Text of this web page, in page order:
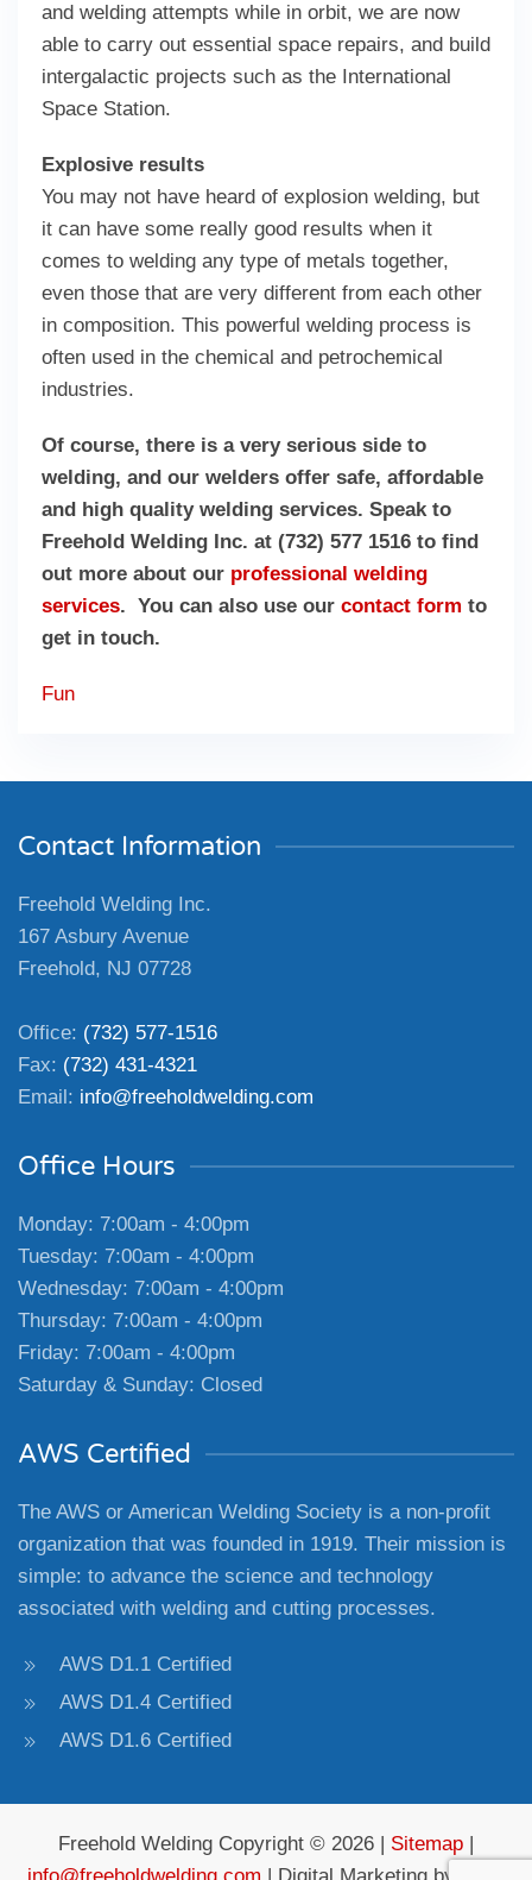
and welding attempts while in orbit, we are now
able to carry out essential space repairs, and build
intergalactic projects such as the International
Space Station.
Explosive results
You may not have heard of explosion welding, but
it can have some really good results when it
comes to welding any type of metals together,
even those that are very different from each other
in composition. This powerful welding process is
often used in the chemical and petrochemical
industries.
Of course, there is a very serious side to
welding, and our welders offer safe, affordable
and high quality welding services. Speak to
Freehold Welding Inc. at (732) 577 1516 to find
out more about our professional welding
services. You can also use our contact form to
get in touch.
Fun
Contact Information
Freehold Welding Inc.
167 Asbury Avenue
Freehold, NJ 07728
Office: (732) 577-1516
Fax: (732) 431-4321
Email: info@freeholdwelding.com
Office Hours
Monday: 7:00am - 4:00pm
Tuesday: 7:00am - 4:00pm
Wednesday: 7:00am - 4:00pm
Thursday: 7:00am - 4:00pm
Friday: 7:00am - 4:00pm
Saturday & Sunday: Closed
AWS Certified
The AWS or American Welding Society is a non-profit
organization that was founded in 1919. Their mission is
simple: to advance the science and technology
associated with welding and cutting processes.
AWS D1.1 Certified
AWS D1.4 Certified
AWS D1.6 Certified
Freehold Welding Copyright © 2026 | Sitemap |